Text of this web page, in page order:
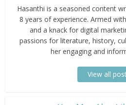
Hasanthi is a seasoned content
8 years of experience. Armed
and a knack for digital
passions for literature, history,
her engaging and
View all